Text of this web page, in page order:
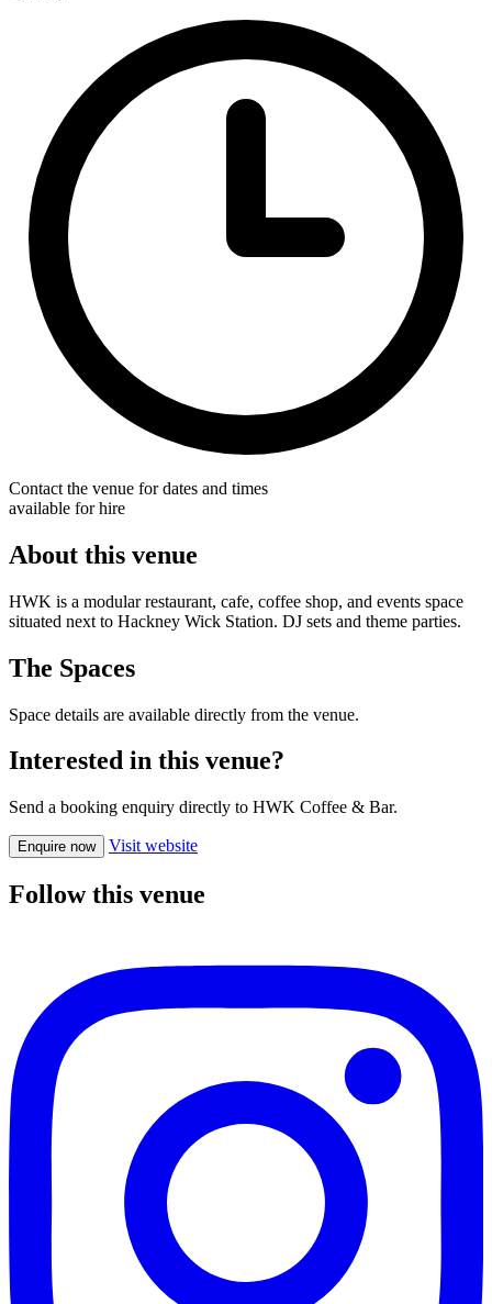
Contact the venue for dates and times
available for hire
About this venue
HWK is a modular restaurant, cafe, coffee shop, and events space
situated next to Hackney Wick Station. DJ sets and theme parties.
The Spaces
Space details are available directly from the venue.
Interested in this venue?
Send a booking enquiry directly to HWK Coffee & Bar.
Enquire now Visit website
Follow this venue